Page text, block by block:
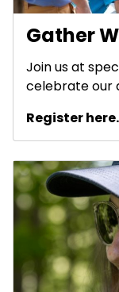
Gather
Join us at
celebrate our
Register here.